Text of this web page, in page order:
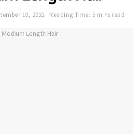
10, 2021 Reading Time: 5 mins read